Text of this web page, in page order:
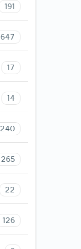
191
647
17
14
240
265
22
126